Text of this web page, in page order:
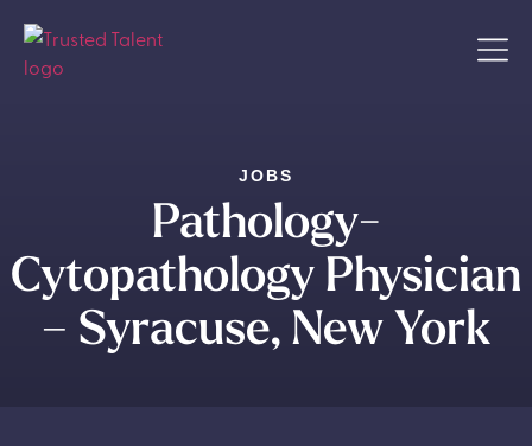
JOBS
Pathology-
Cytopathology Physician
– Syracuse, New York